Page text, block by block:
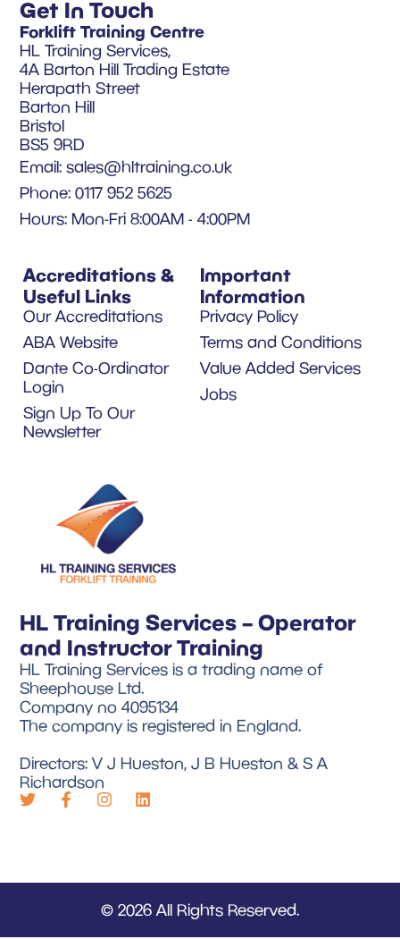
HL Training Services – Operator
and Instructor Training
HL Training Services is a trading name of
Sheephouse Ltd.
Company no 4095134
The company is registered in England.
Directors: V J Hueston, J B Hueston & S A
Richardson
Important
Information
Privacy Policy
Terms and Conditions
Value Added Services
Jobs
Accreditations &
Useful Links
Our Accreditations
ABA Website
Dante Co-Ordinator
Login
Sign Up To Our
Newsletter
Get In Touch
Forklift Training Centre
HL Training Services,
4A Barton Hill Trading Estate
Herapath Street
Barton Hill
Bristol
BS5 9RD
Email:sales@hltraining.co.uk
Phone: 0117 952 5625
Hours: Mon-Fri 8:00AM - 4:00PM
© 2026 All Rights Reserved.